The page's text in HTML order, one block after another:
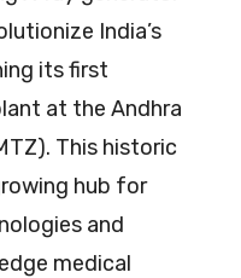
India’s
its first
at the Andhra
This historic
hub for
and
medical